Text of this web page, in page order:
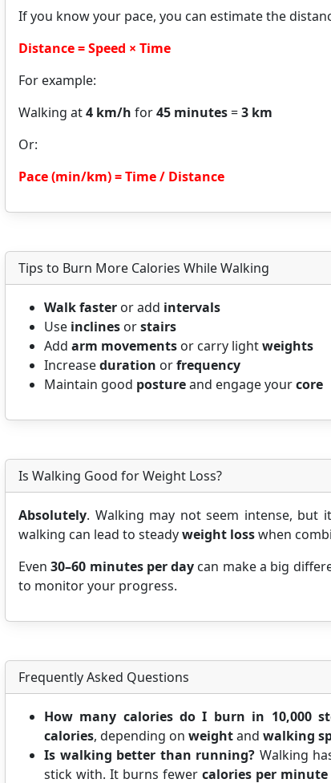
If you know your pace, you can estimate the
Distance = Speed × Time
For example:
Walking at4 km/h for45 minutes=3 km
Or:
Pace (min/km) = Time / Distance
Tips to Burn More Calories While Walking
Walk faster or add intervals
Use inclines orstairs
Add arm movements or carry lightweights
Increaseduration orfrequency
Maintain good postureand engage yourcore
Is Walking Good for Weight Loss?
Absolutely. Walking may not seem intense, but
walking can lead to steadyweight losswhen
Even30–60 minutes per day can make a big
to monitor your progress.
Frequently Asked Questions
How many calories do I burn in 10,000
calories, depending on weightand walking
Is walking better than running? Walking
stick with. It burns fewer calories per minute